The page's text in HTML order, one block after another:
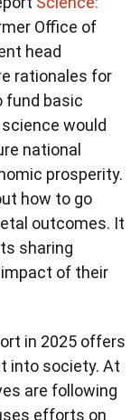
Office of
head
rationales for
fund basic
would
national
prosperity.
how to go
outcomes. It
sharing
of their
in 2025 offers
into society. At
are following
efforts on